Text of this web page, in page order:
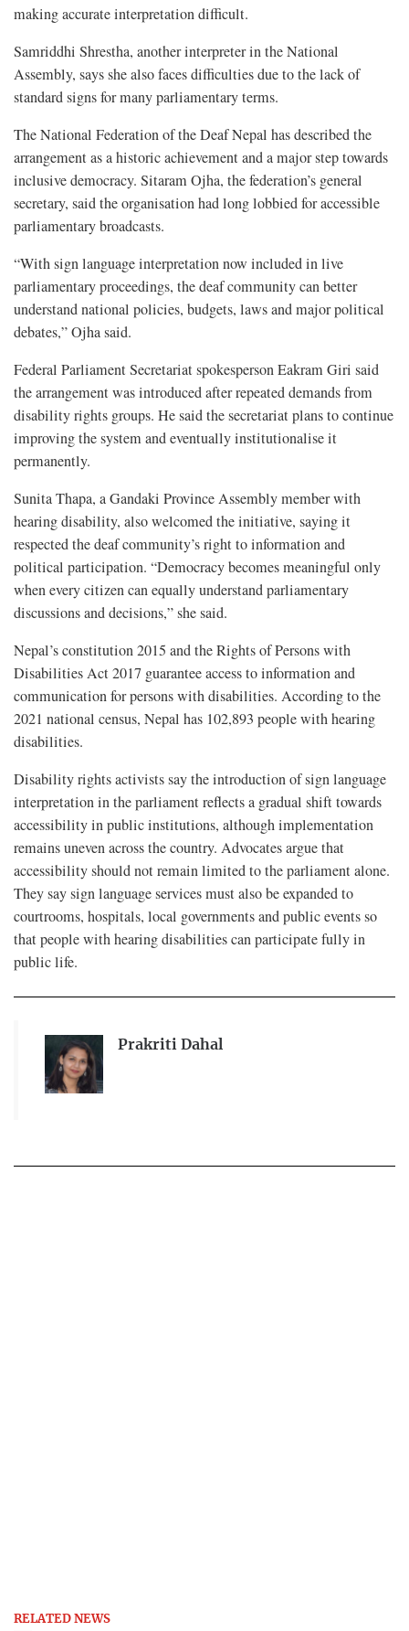
making accurate interpretation difficult.
Samriddhi Shrestha, another interpreter in the National
Assembly, says she also faces difficulties due to the lack of
standard signs for many parliamentary terms.
The National Federation of the Deaf Nepal has described the
arrangement as a historic achievement and a major step towards
inclusive democracy. Sitaram Ojha, the federation’s general
secretary, said the organisation had long lobbied for accessible
parliamentary broadcasts.
“With sign language interpretation now included in live
parliamentary proceedings, the deaf community can better
understand national policies, budgets, laws and major political
debates,” Ojha said.
Federal Parliament Secretariat spokesperson Eakram Giri said
the arrangement was introduced after repeated demands from
disability rights groups. He said the secretariat plans to continue
improving the system and eventually institutionalise it
permanently.
Sunita Thapa, a Gandaki Province Assembly member with
hearing disability, also welcomed the initiative, saying it
respected the deaf community’s right to information and
political participation. “Democracy becomes meaningful only
when every citizen can equally understand parliamentary
discussions and decisions,” she said.
Nepal’s constitution 2015 and the Rights of Persons with
Disabilities Act 2017 guarantee access to information and
communication for persons with disabilities. According to the
2021 national census, Nepal has 102,893 people with hearing
disabilities.
Disability rights activists say the introduction of sign language
interpretation in the parliament reflects a gradual shift towards
accessibility in public institutions, although implementation
remains uneven across the country. Advocates argue that
accessibility should not remain limited to the parliament alone.
They say sign language services must also be expanded to
courtrooms, hospitals, local governments and public events so
that people with hearing disabilities can participate fully in
public life.
Prakriti Dahal
RELATED NEWS